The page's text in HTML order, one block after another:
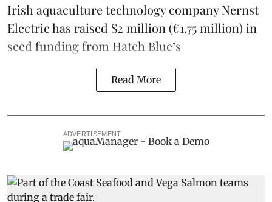
Irish aquaculture technology companyNernst
Electrichas raised $2 million (€1.75 million) in
seed funding from Hatch Blue’s
Read More
ADVERTISEMENT